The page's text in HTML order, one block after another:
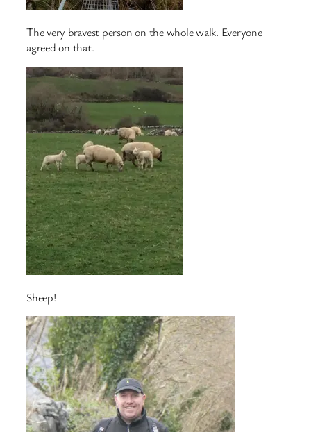
The very bravest person on the whole walk. Everyone
agreed on that.
Sheep!